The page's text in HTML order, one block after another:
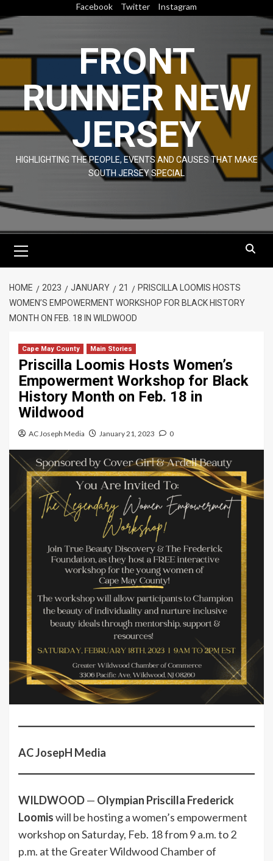
to
content
Facebook Twitter Instagram
FRONT
RUNNER NEW
JERSEY
HIGHLIGHTING THE PEOPLE, EVENTS AND CAUSES THAT MAKE
SOUTH JERSEY SPECIAL
Menu
HOME 2023 JANUARY 21
PRISCILLA LOOMIS HOSTS
WOMEN’S EMPOWERMENT WORKSHOP FOR BLACK HISTORY
MONTH ON FEB. 18 IN WILDWOOD
Cape May County Main Stories
Priscilla Loomis Hosts Women’s
Empowerment Workshop for Black
History Month on Feb. 18 in
Wildwood
AC Joseph Media January 21, 2023 0
AC JosepH Media
WILDWOOD— Olympian Priscilla Frederick
Loomiswill be hosting a women’s empowerment
workshop on Saturday, Feb. 18 from 9 a.m. to 2
p.m. at the Greater Wildwood Chamber of